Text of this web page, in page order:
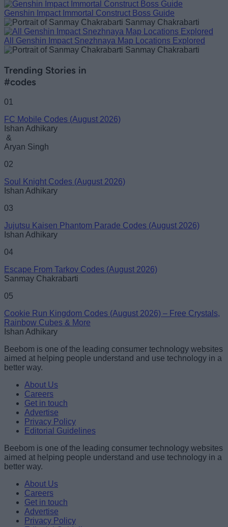
Genshin Impact Immortal Construct Boss Guide
Sanmay Chakrabarti
All Genshin Impact Snezhnaya Map Locations Explored
Sanmay Chakrabarti
Trending Stories in
#codes
01
FC Mobile Codes (August 2026)
Ishan Adhikary
&
Aryan Singh
02
Soul Knight Codes (August 2026)
Ishan Adhikary
03
Jujutsu Kaisen Phantom Parade Codes (August 2026)
Ishan Adhikary
04
Escape From Tarkov Codes (August 2026)
Sanmay Chakrabarti
05
Cookie Run Kingdom Codes (August 2026) – Free Crystals,
Rainbow Cubes & More
Ishan Adhikary
Beebom is one of the leading consumer technology websites
aimed at helping people understand and use technology in a
better way.
About Us
Careers
Get in touch
Advertise
Privacy Policy
Editorial Guidelines
Beebom is one of the leading consumer technology websites
aimed at helping people understand and use technology in a
better way.
About Us
Careers
Get in touch
Advertise
Privacy Policy